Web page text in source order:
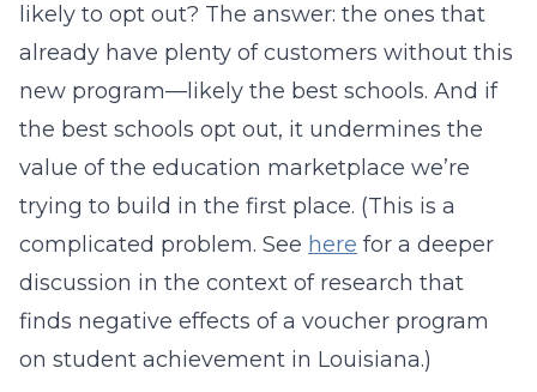
likely to opt out? The answer: the ones that
already have plenty of customers without this
new program—likely the best schools. And if
the best schools opt out, it undermines the
value of the education marketplace we’re
trying to build in the first place. (This is a
complicated problem. See here for a deeper
discussion in the context of research that
finds negative effects of a voucher program
on student achievement in Louisiana.)